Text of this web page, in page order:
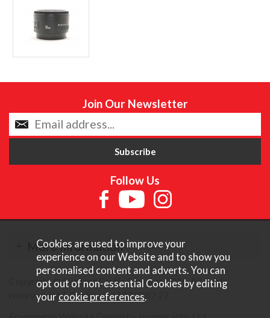
Join Our Newsletter
Follow Us
More Information
Copyright © Content Castle Cameras 2026. All rights
reserved. VAT Registered 187 3287 27.
Cookies are used to improve your
experience on our Website and to show you
personalised content and adverts. You can
opt out of non-essential Cookies by editing
your cookie preferences.